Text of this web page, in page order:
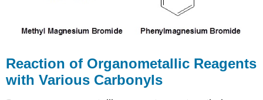
Reaction of Organometallic Reagents
with Various Carbonyls